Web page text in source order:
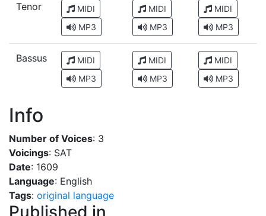
Tenor
MIDI
MP3
MIDI
MP3
MIDI
MP3
Bassus
MIDI
MP3
MIDI
MP3
MIDI
MP3
Info
Number of Voices: 3
Voicings: SAT
Date: 1609
Language: English
Tags: original language
Published in